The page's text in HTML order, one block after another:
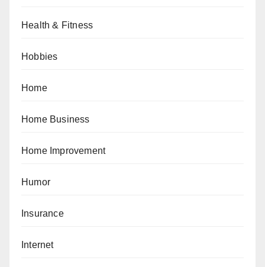
Health & Fitness
Hobbies
Home
Home Business
Home Improvement
Humor
Insurance
Internet